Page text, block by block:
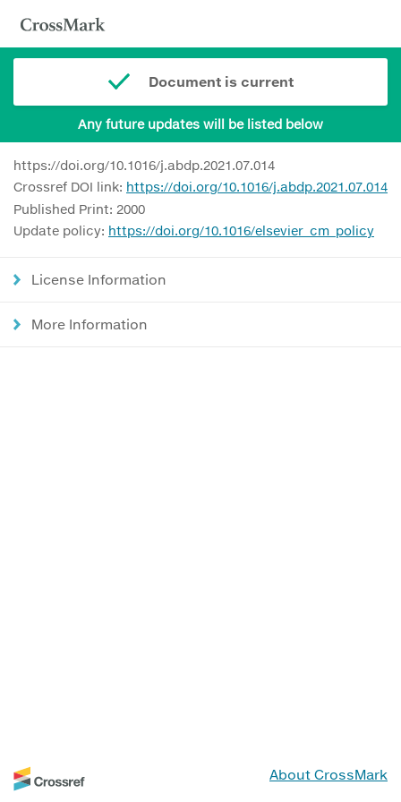
Document is current
Any future updates will be listed below
https://doi.org/10.1016/j.abdp.2021.07.014
Crossref DOI link: https://doi.org/10.1016/j.abdp.2021.07.014
Published Print: 2000
Update policy: https://doi.org/10.1016/elsevier_cm_policy
License Information
More Information
About CrossMark